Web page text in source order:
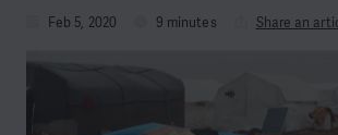
Feb 5, 2020 9 minutes Share an